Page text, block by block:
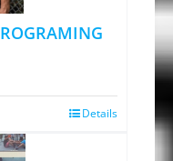
Details